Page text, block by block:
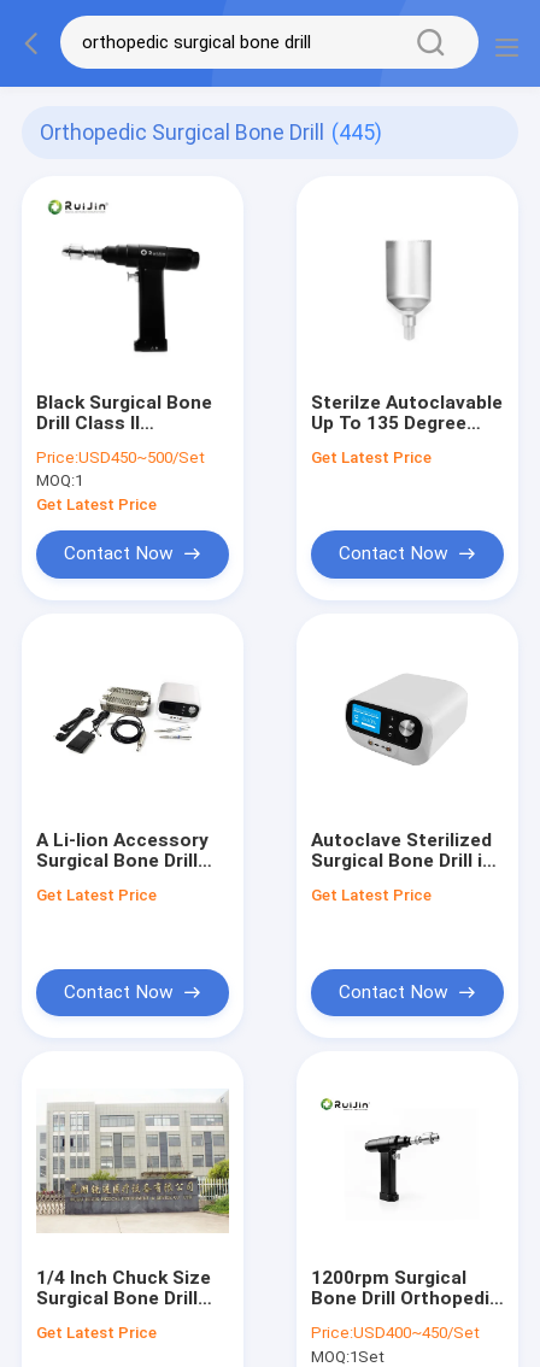
Orthopedic Surgical Bone Drill (445)
Black Surgical Bone
Drill Class II
Classification ABCD-
123 for Bone
Osteotomy and
Osteoplasty
Procedures
Price:USD450~500/Set
MOQ:1
Get Latest Price
Contact Now
Sterilze Autoclavable
Up To 135 Degree
for Acetabular Bone
Get Latest Price
Contact Now
A Li-lion Accessory
Surgical Bone Drill
According To Order
Get Latest Price
Contact Now
Autoclave Sterilized
Surgical Bone Drill in
Performance
Get Latest Price
Contact Now
1/4 Inch Chuck Size
Surgical Bone Drill
Power 2 Hours Time
Get Latest Price
1200rpm Surgical
Bone Drill Orthopedic
MH
Price:USD400~450/Set
MOQ:1Set